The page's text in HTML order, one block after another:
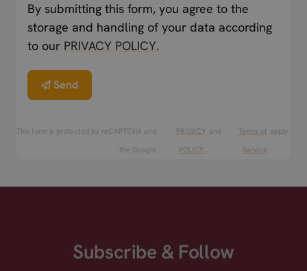
By submitting this form, you agree to the
storage and handling of your data according
to our PRIVACY POLICY.
Send
This form is protected by reCAPTCHA and
the Google
PRIVACY
POLICY.
and
Terms of
Service
apply.
Subscribe & Follow